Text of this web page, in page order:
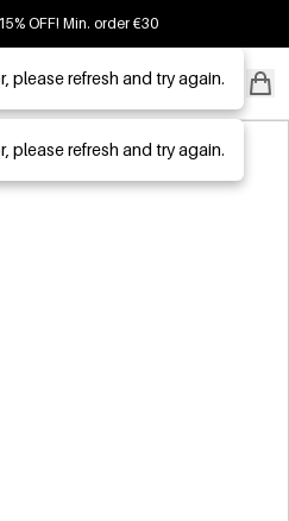
OFF! Min. order €30
please refresh and try again.
please refresh and try again.